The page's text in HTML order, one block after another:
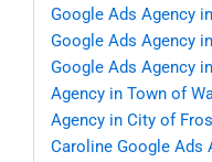
Google Ads Agency
Google Ads Agency
Google Ads Agency
Agency in Town of
Agency in City of
Caroline Google Ads